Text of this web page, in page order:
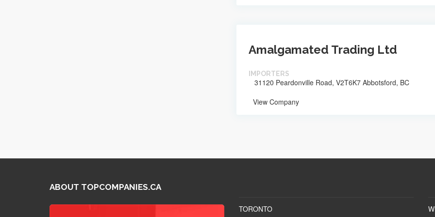
Amalgamated Trading Ltd
IMPORTERS
31120 Peardonville Road, V2T6K7 Abbotsford, BC
View Company
ABOUT TOPCOMPANIES.CA
TORONTO